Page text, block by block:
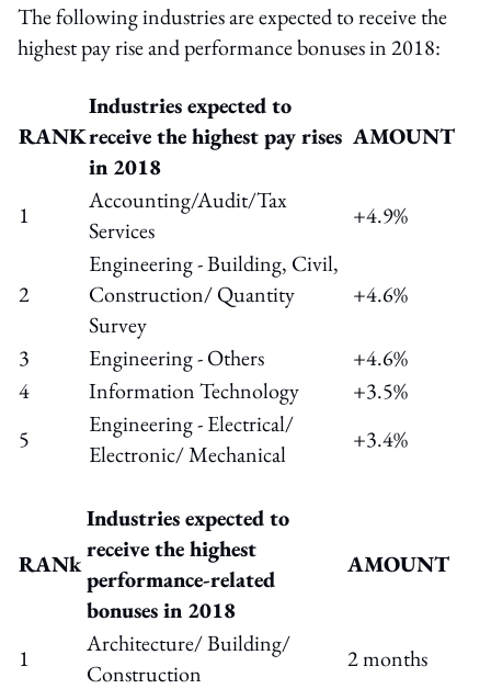
The following industries are expected to receive the
highest pay rise and performance bonuses in 2018:
RANK
Industries expected to
receive the highest pay rises
in 2018
AMOUNT
1
Accounting/Audit/Tax
Services
+4.9%
2
Engineering - Building, Civil,
Construction/ Quantity
Survey
+4.6%
3 Engineering - Others
+4.6%
4
Information Technology
+3.5%
5
Engineering - Electrical/
Electronic/ Mechanical
+3.4%
RANk
Industries expected to
receive the highest
performance-related
bonuses in 2018
AMOUNT
1
Architecture/ Building/
Construction
2 months